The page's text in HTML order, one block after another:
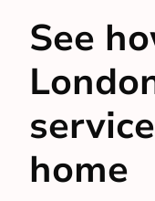
See
home